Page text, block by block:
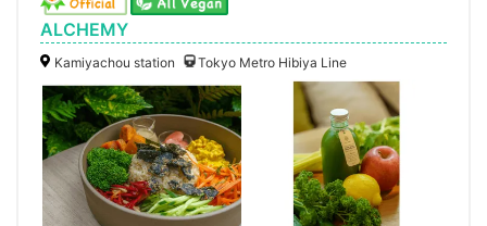
ALCHEMY
Kamiyachou station Tokyo Metro Hibiya Line